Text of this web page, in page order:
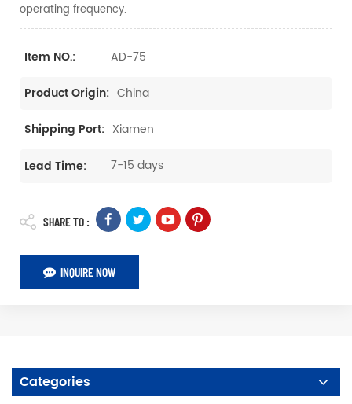
operating frequency.
Item NO.: AD-75
Product Origin: China
Shipping Port: Xiamen
Lead Time: 7-15 days
SHARE TO :
INQUIRE NOW
Categories